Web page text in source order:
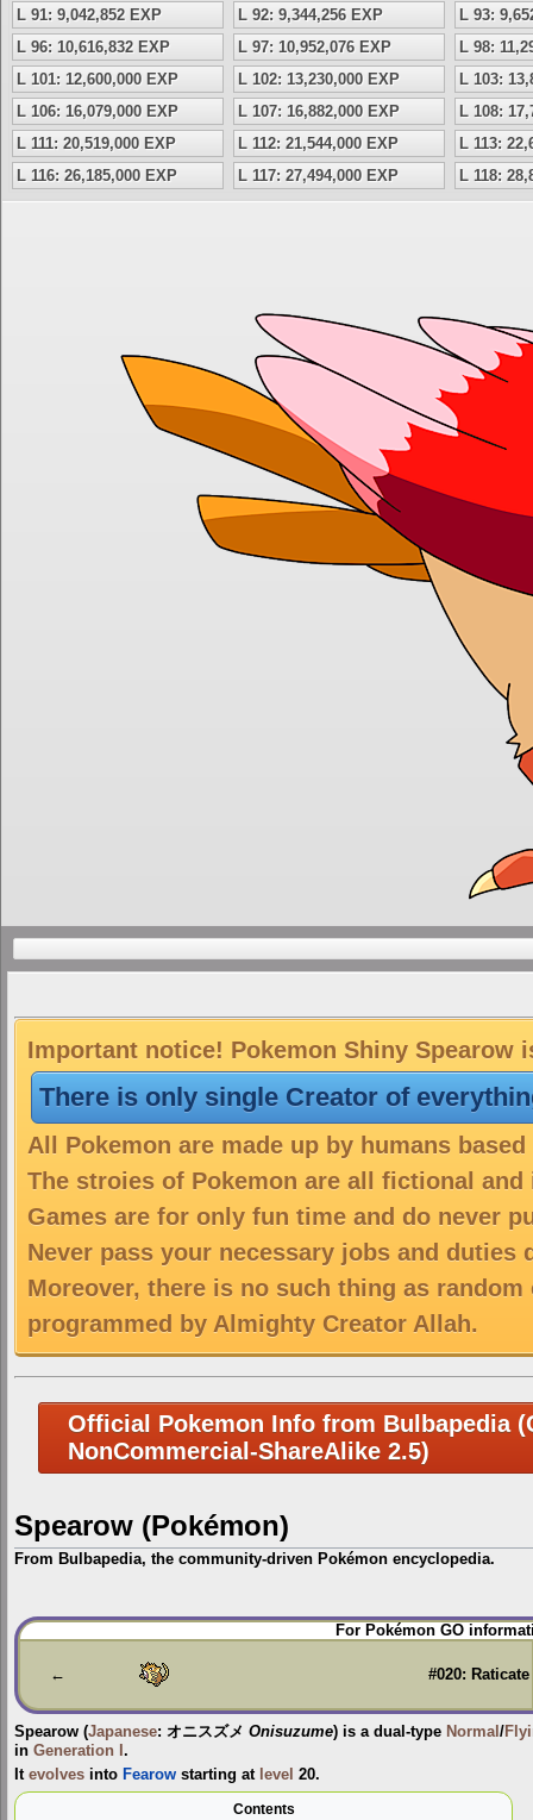
L 91: 9,042,852 EXP
L 92: 9,344,256 EXP
L 93:
L 96: 10,616,832 EXP
L 97: 10,952,076 EXP
L 98:
L 101: 12,600,000 EXP
L 102: 13,230,000 EXP
L 103:
L 106: 16,079,000 EXP
L 107: 16,882,000 EXP
L 108:
L 111: 20,519,000 EXP
L 112: 21,544,000 EXP
L 113:
L 116: 26,185,000 EXP
L 117: 27,494,000 EXP L 118:
Important notice! Pokemon Shiny Spearow
There is only single Creator of
All Pokemon are made up by humans
The stroies of Pokemon are all fictional
Games are for only fun time and do never
Never pass your necessary jobs and duties
Moreover, there is no such thing as
programmed by Almighty Creator Allah.
Official Pokemon Info from Bulbapedia
NonCommercial-ShareAlike 2.5)
Spearow (Pokémon)
From Bulbapedia, the community-driven Pokémon encyclopedia.
Jump
to
Jump
to
For Pokémon GO
← #020: Raticate
Spearow (Japanese: オニスズメ Onisuzume) is a dual-type Normal /
in Generation I .
It evolves into Fearow starting at level 20.
Contents